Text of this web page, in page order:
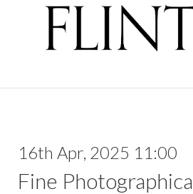
16th Apr, 2025 11:00
Fine Photographica